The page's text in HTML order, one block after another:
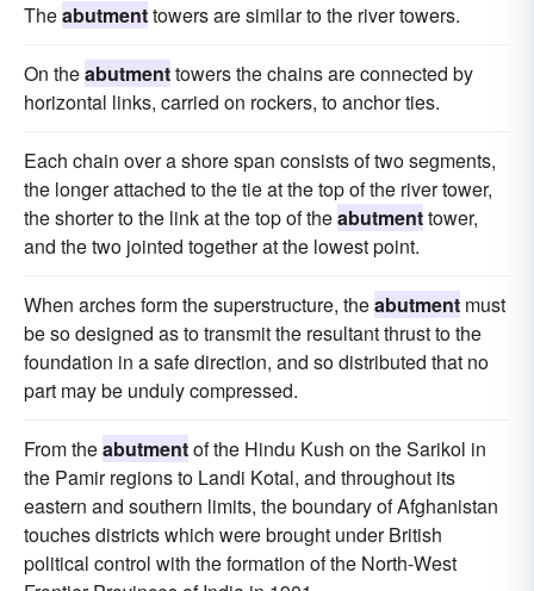
Theabutmenttowers are similar to the river towers.
On theabutmenttowers the chains are connected by
horizontal links, carried on rockers, to anchor ties.
Each chain over a shore span consists of two segments,
the longer attached to the tie at the top of the river tower,
the shorter to the link at the top of theabutmenttower,
and the two jointed together at the lowest point.
When arches form the superstructure, theabutment must
be so designed as to transmit the resultant thrust to the
foundation in a safe direction, and so distributed that no
part may be unduly compressed.
From theabutmentof the Hindu Kush on the Sarikol in
the Pamir regions to Landi Kotal, and throughout its
eastern and southern limits, the boundary of Afghanistan
touches districts which were brought under British
political control with the formation of the North-West